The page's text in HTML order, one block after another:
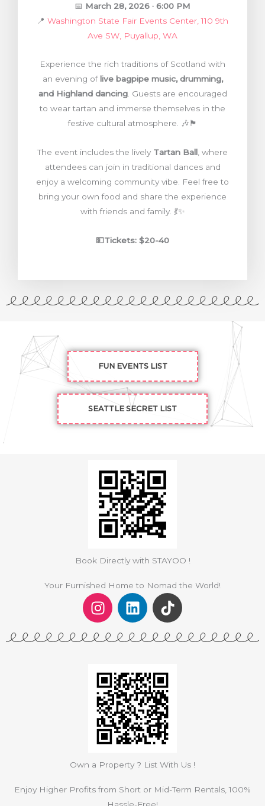
📅 March 28, 2026 · 6:00 PM
📍 Washington State Fair Events Center, 110 9th
Ave SW, Puyallup, WA
Experience the rich traditions of Scotland with
an evening of live bagpipe music, drumming,
and Highland dancing. Guests are encouraged
to wear tartan and immerse themselves in the
festive cultural atmosphere. 🎶🏴
The event includes the lively Tartan Ball, where
attendees can join in traditional dances and
enjoy a welcoming community vibe. Feel free to
bring your own food and share the experience
with friends and family. 💃✨
💵Tickets: $20-40
FUN EVENTS LIST
SEATTLE SECRET LIST
Book Directly with STAYOO !
Your Furnished Home to Nomad the World!
I
n
s
t
g
r
a
m
L
i
n
k
d
i
n
T
i
k
t
k
Own a Property ? List With Us !
Enjoy Higher Profits from Short or Mid-Term Rentals, 100%